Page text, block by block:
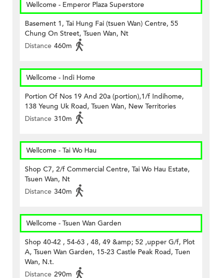
Wellcome - Emperor Plaza Superstore
Basement 1, Tai Hung Fai (tsuen Wan) Centre, 55
Chung On Street, Tsuen Wan, Nt
Distance 460m
Wellcome - Indi Home
Portion Of Nos 19 And 20a (portion),1/f Indihome,
138 Yeung Uk Road, Tsuen Wan, New Territories
Distance 310m
Wellcome - Tai Wo Hau
Shop C7, 2/f Commercial Centre, Tai Wo Hau Estate,
Tsuen Wan, Nt
Distance 340m
Wellcome - Tsuen Wan Garden
Shop 40-42 , 54-63 , 48, 49 &amp; 52 ,upper G/f, Plot
A, Tsuen Wan Garden, 15-23 Castle Peak Road, Tuen
Wan, N.t.
Distance 290m